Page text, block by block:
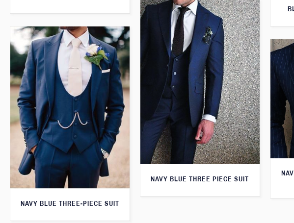
NAVY BLUE THREE PIECE SUIT
NAVY BLUE THREE-PIECE SUIT